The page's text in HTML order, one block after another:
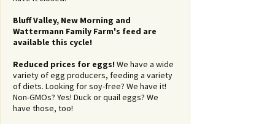
comment.
Bluff Valley, New Morning and
Wattermann Family Farm's feed are
available this cycle!
Reduced prices for eggs! We have a wide
variety of egg producers, feeding a variety
of diets. Looking for soy-free? We have it!
Non-GMOs? Yes! Duck or quail eggs? We
have those, too!